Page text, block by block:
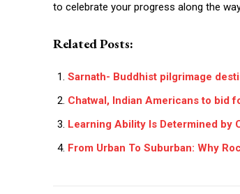
to celebrate your progress along the
Related Posts:
Sarnath- Buddhist pilgrimage
Chatwal, Indian Americans to bid
Learning Ability Is Determined by
From Urban To Suburban: Why